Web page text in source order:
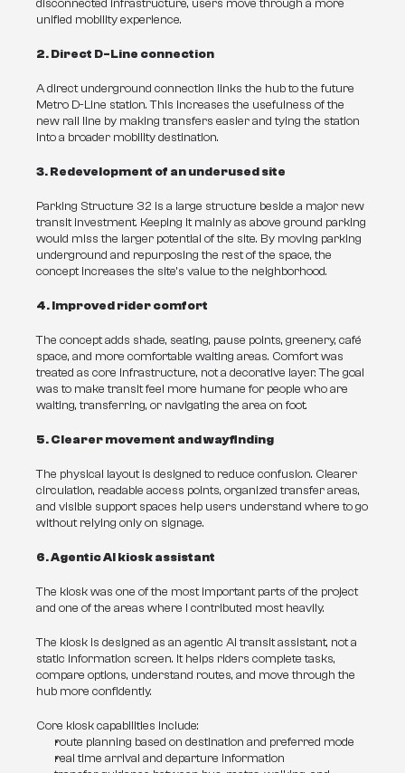
disconnected infrastructure, users move through a more
unified mobility experience.
2. Direct D-Line connection
A direct underground connection links the hub to the future
Metro D-Line station. This increases the usefulness of the
new rail line by making transfers easier and tying the station
into a broader mobility destination.
3. Redevelopment of an underused site
Parking Structure 32 is a large structure beside a major new
transit investment. Keeping it mainly as above ground parking
would miss the larger potential of the site. By moving parking
underground and repurposing the rest of the space, the
concept increases the site’s value to the neighborhood.
4. Improved rider comfort
The concept adds shade, seating, pause points, greenery, café
space, and more comfortable waiting areas. Comfort was
treated as core infrastructure, not a decorative layer. The goal
was to make transit feel more humane for people who are
waiting, transferring, or navigating the area on foot.
5. Clearer movement and wayfinding
The physical layout is designed to reduce confusion. Clearer
circulation, readable access points, organized transfer areas,
and visible support spaces help users understand where to go
without relying only on signage.
6. Agentic AI kiosk assistant
The kiosk was one of the most important parts of the project
and one of the areas where I contributed most heavily.
The kiosk is designed as an agentic AI transit assistant, not a
static information screen. It helps riders complete tasks,
compare options, understand routes, and move through the
hub more confidently.
Core kiosk capabilities include:
route planning based on destination and preferred mode
real time arrival and departure information